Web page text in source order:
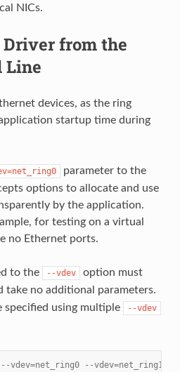
NICs.
from the
Line
devices, as the ring
startup time during
parameter to the
options to allocate and use
by the application.
for testing on a virtual
no Ethernet ports.
to the --vdev
option must
take no additional parameters.
specified using multiple
--vdev
vdev=net_ring0 --vdev=net_ring1